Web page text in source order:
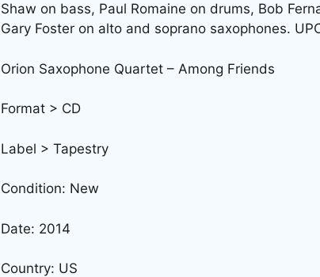
Shaw on bass, Paul Romaine on drums, Bob
Gary Foster on alto and soprano saxophones.
Orion Saxophone Quartet – Among Friends
Format > CD
Label > Tapestry
Condition: New
Date: 2014
Country: US